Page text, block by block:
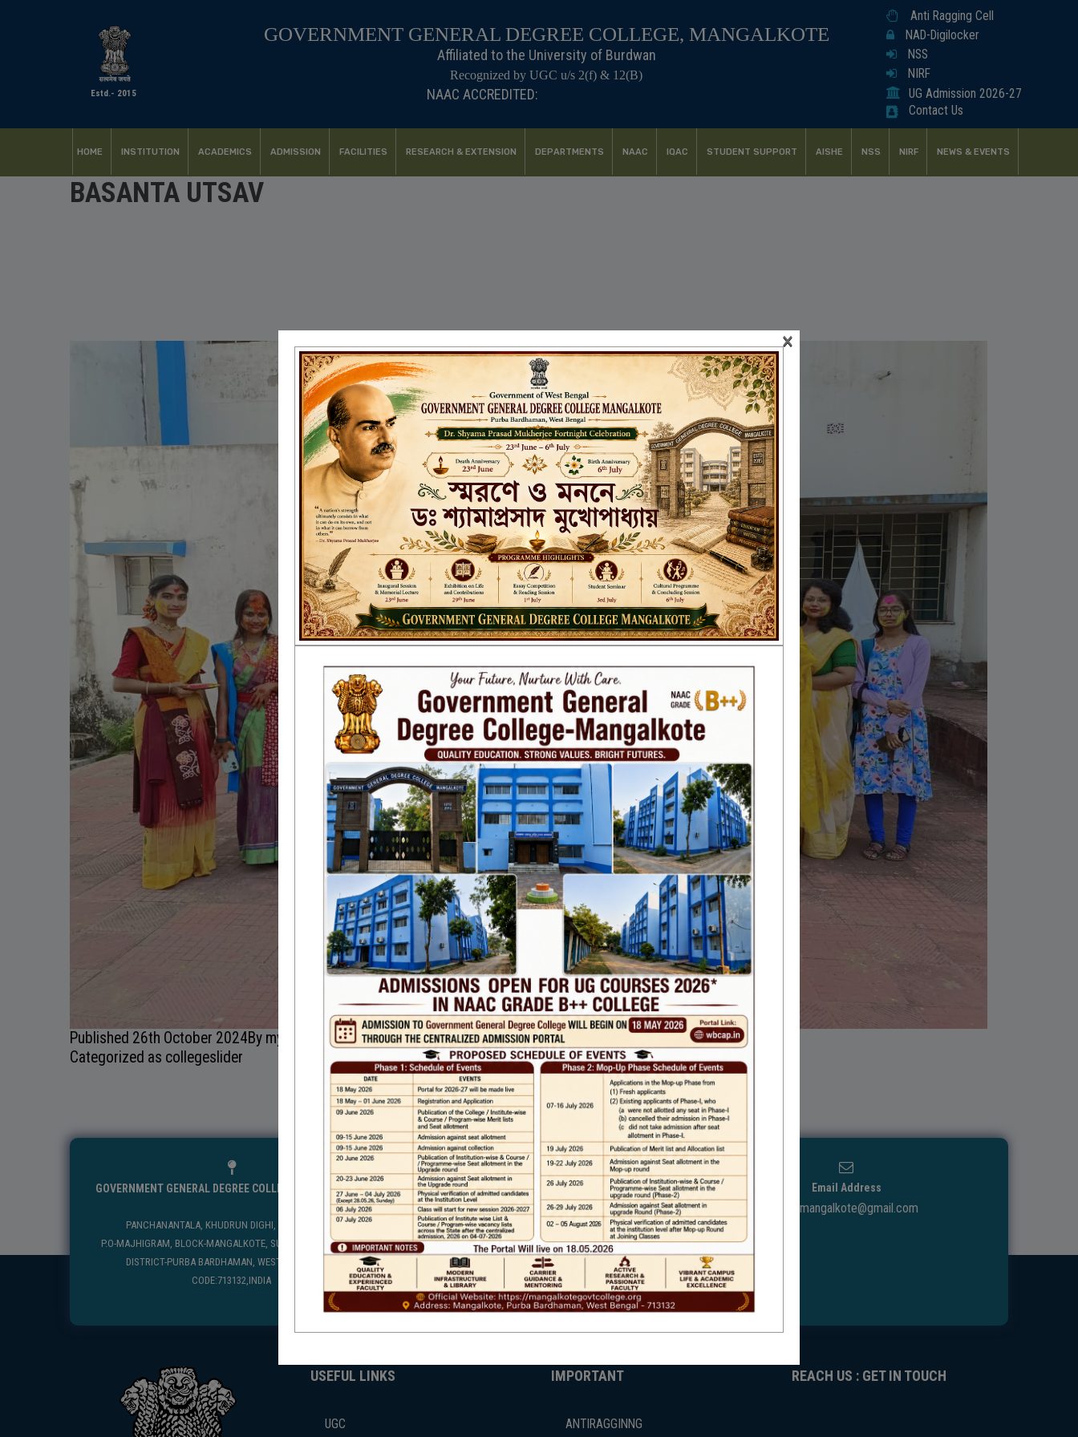
Estd.- 2015
GOVERNMENT GENERAL DEGREE COLLEGE, MANGALKOTE
Affiliated to the University of Burdwan
Recognized by UGC u/s 2(f) & 12(B)
NAAC ACCREDITED:
Anti Ragging Cell
NAD-Digilocker
NSS
NIRF
UG Admission 2026-27
Contact Us
HOME INSTITUTION ACADEMICS ADMISSION FACILITIES RESEARCH & EXTENSION DEPARTMENTS NAAC IQAC STUDENT SUPPORT AISHE NSS NIRF NEWS & EVENTS
BASANTA UTSAV
Published 26th October 2024By myadmin
Categorized as collegeslider
GOVERNMENT GENERAL DEGREE COLLEGE, MANGALKOTE
PANCHANANTALA, KHUDRUN DIGHI, MANGALKOTE
P.O-MAJHIGRAM, BLOCK-MANGALKOTE, SUB DIVISION-KATWA,
DISTRICT-PURBA BARDHAMAN, WEST BENGAL, PIN
CODE:713132,INDIA
Phone
Help line : 7980875551/9679211754
Email Address
ggdcmangalkote@gmail.com
USEFUL LINKS
UGC
IMPORTANT
ANTIRAGGINNG
REACH US : GET IN TOUCH
×